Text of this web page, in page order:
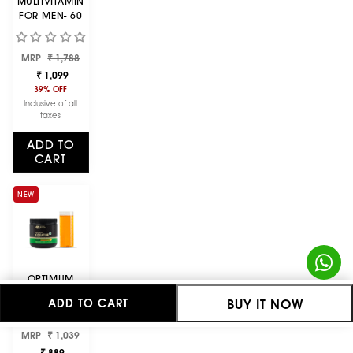
ADD TO CART BUY IT NOW
FOR MEN- 60
TABLETS + ZINC
MAGNESIUM
ASPARTATE
(ZMA) - 60
CAPSULES
Regular
price
MRP ₹ 1,788Sale
₹ 1,099
39% OFF
Inclusive of all
taxes
ADD TO
CART
NEW
OPTIMUM
(ON)
MICRONIZED
CREATINE
POWDER -
Regular
price
MRP ₹ 1,039